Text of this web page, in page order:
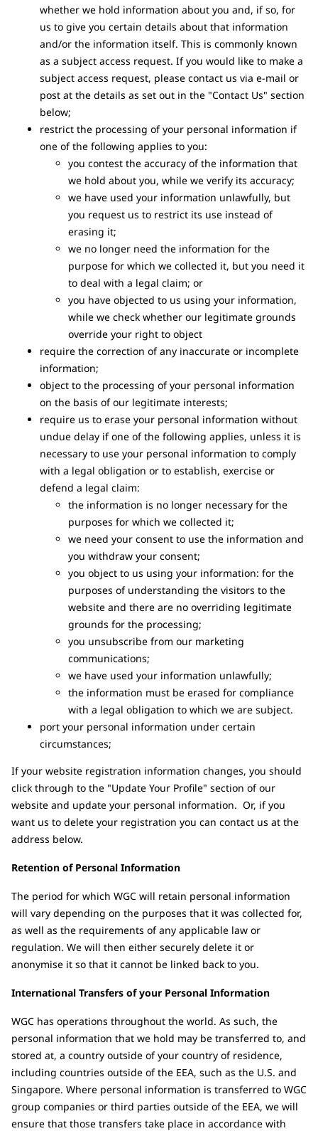
whether we hold information about you and, if so, for
us to give you certain details about that information
and/or the information itself. This is commonly known
as a subject access request. If you would like to make a
subject access request, please contact us via e-mail or
post at the details as set out in the "Contact Us" section
below;
restrict the processing of your personal information if
one of the following applies to you:
you contest the accuracy of the information that
we hold about you, while we verify its accuracy;
we have used your information unlawfully, but
you request us to restrict its use instead of
erasing it;
we no longer need the information for the
purpose for which we collected it, but you need it
to deal with a legal claim; or
you have objected to us using your information,
while we check whether our legitimate grounds
override your right to object
require the correction of any inaccurate or incomplete
information;
object to the processing of your personal information
on the basis of our legitimate interests;
require us to erase your personal information without
undue delay if one of the following applies, unless it is
necessary to use your personal information to comply
with a legal obligation or to establish, exercise or
defend a legal claim:
the information is no longer necessary for the
purposes for which we collected it;
we need your consent to use the information and
you withdraw your consent;
you object to us using your information: for the
purposes of understanding the visitors to the
website and there are no overriding legitimate
grounds for the processing;
you unsubscribe from our marketing
communications;
we have used your information unlawfully;
the information must be erased for compliance
with a legal obligation to which we are subject.
port your personal information under certain
circumstances;
If your website registration information changes, you should
click through to the "Update Your Profile" section of our
website and update your personal information. Or, if you
want us to delete your registration you can contact us at the
address below.
Retention of Personal Information
The period for which WGC will retain personal information
will vary depending on the purposes that it was collected for,
as well as the requirements of any applicable law or
regulation. We will then either securely delete it or
anonymise it so that it cannot be linked back to you.
International Transfers of your Personal Information
WGC has operations throughout the world. As such, the
personal information that we hold may be transferred to, and
stored at, a country outside of your country of residence,
including countries outside of the EEA, such as the U.S. and
Singapore. Where personal information is transferred to WGC
group companies or third parties outside of the EEA, we will
ensure that those transfers take place in accordance with